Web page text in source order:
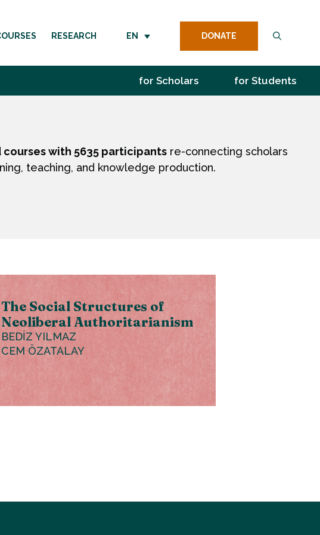
RESEARCH EN DONATE
for Scholars for Students
with 5635 participants re-connecting scholars
teaching, and knowledge production.
The Social Structures of
Neoliberal Authoritarianism
BEDİZ YILMAZ
CEM ÖZATALAY